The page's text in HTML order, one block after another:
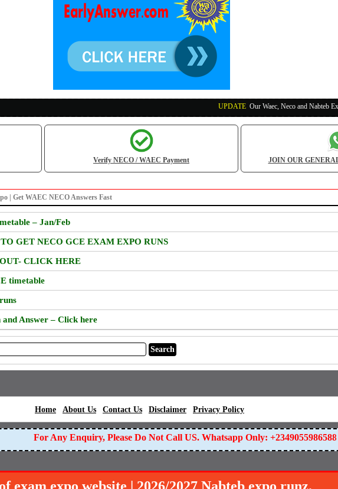
UPDATE:Our Waec, Neco and Nabteb Exam
Verify NECO / WAEC Payment JOIN OUR
| Get WAEC NECO Answers Fast
– Jan/Feb
GET NECO GCE EXAM EXPO RUNS
CLICK HERE
timetable
and Answer – Click here
Home About Us Contact Us Disclaimer Privacy Policy
For Any Enquiry, Please Do Not Call US. Whatsapp Only: +2349055986588